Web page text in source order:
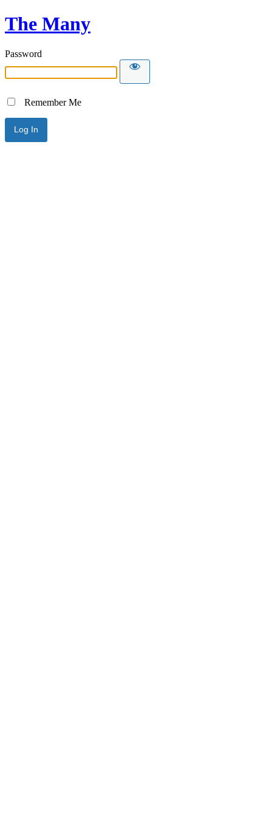
The Many
Password
Remember Me